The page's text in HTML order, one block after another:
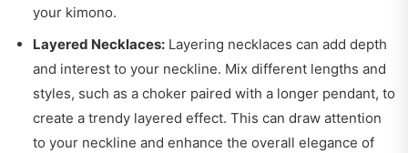
your kimono.
Layered Necklaces: Layering necklaces can add depth
and interest to your neckline. Mix different lengths and
styles, such as a choker paired with a longer pendant, to
create a trendy layered effect. This can draw attention
to your neckline and enhance the overall elegance of